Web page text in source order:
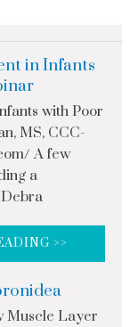
in Infants
with Poor
MS, CCC-
A few
a
>>
Muscle Layer